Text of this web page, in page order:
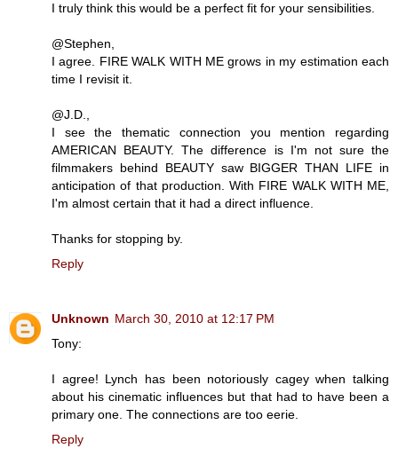
I truly think this would be a perfect fit for your sensibilities.
@Stephen,
I agree. FIRE WALK WITH ME grows in my estimation each
time I revisit it.
@J.D.,
I see the thematic connection you mention regarding
AMERICAN BEAUTY. The difference is I'm not sure the
filmmakers behind BEAUTY saw BIGGER THAN LIFE in
anticipation of that production. With FIRE WALK WITH ME,
I'm almost certain that it had a direct influence.
Thanks for stopping by.
Reply
Unknown March 30, 2010 at 12:17 PM
Tony:
I agree! Lynch has been notoriously cagey when talking
about his cinematic influences but that had to have been a
primary one. The connections are too eerie.
Reply